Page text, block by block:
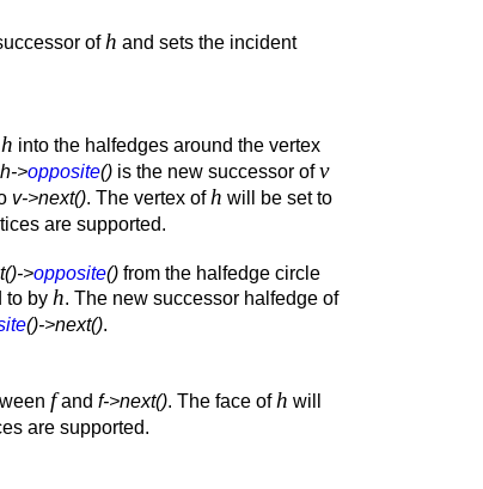
ofh and sets the incident
h into the halfedges around the vertex
h->opposite() is the new successor ofv
v->next(). The vertex ofh will be set to
are supported.
>opposite() from the halfedge circle
to by h. The new successor halfedge of
()->next().
fand f->next(). The face ofh will
are supported.